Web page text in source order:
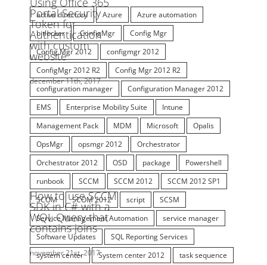
bitlocker
ConfigMgr
Config Mgr
Config Mgr 2012
configmgr 2012
ConfigMgr 2012 R2
Config Mgr 2012 R2
configuration manager
Configuration Manager 2012
EMS
Enterprise Mobility Suite
Intune
Management Pack
MDM Microsoft
OpsMgr
opsmgr 2012
Orchestrator
Orchestrator 2012
OSD package
runbook
SCCM SCCM 2012
SCCM 2012 SP1
SCOM
SCOM 2012 script
SCSM
Service Management Automation
service manager
Software Updates
SQL Reporting Services
system center
System center 2012
Technet
vbscript Windows Windows 10